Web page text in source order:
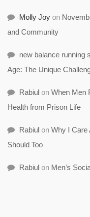
Molly Joy on
and Community
new balance running
Age: The Unique
Rabiul on When Men
Health from Prison Life
Rabiul on Why I Care
Should Too
Rabiul on Men’s